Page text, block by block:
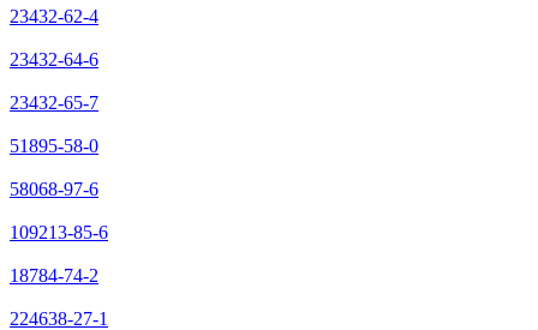
23432-62-4
23432-64-6
23432-65-7
51895-58-0
58068-97-6
109213-85-6
18784-74-2
224638-27-1